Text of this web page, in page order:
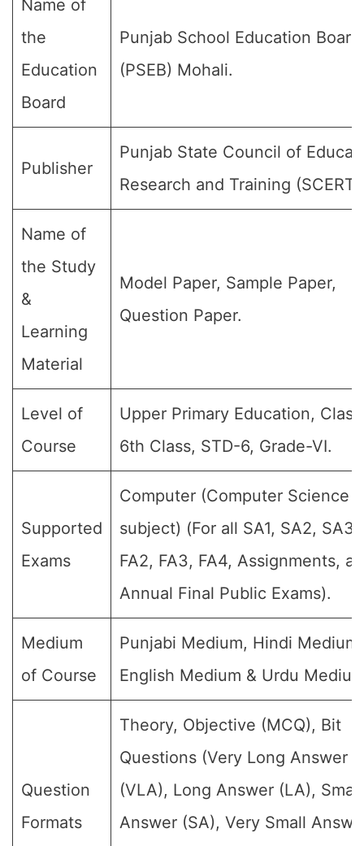
Name of
the
Education
Board
Punjab School Education Board
(PSEB) Mohali.
Publisher
Punjab State Council of
Research and Training (SCERT)
Name of
the Study
&
Learning
Material
Model Paper, Sample Paper,
Question Paper.
Level of
Course
Upper Primary Education,
6th Class, STD-6, Grade-VI.
Supported
Exams
Computer (Computer Science
subject) (For all SA1, SA2, SA3,
FA2, FA3, FA4, Assignments,
Annual Final Public Exams).
Medium
of Course
Punjabi Medium, Hindi Medium,
English Medium & Urdu
Question
Formats
Theory, Objective (MCQ), Bit
Questions (Very Long Answer
(VLA), Long Answer (LA), Small
Answer (SA), Very Small